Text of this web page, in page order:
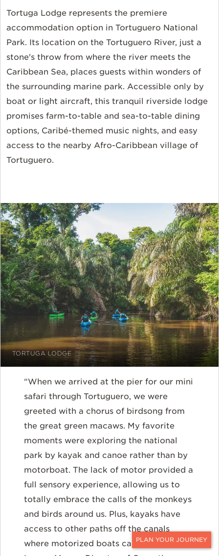
CONTACT
Tortuga Lodge represents the premiere
accommodation option in Tortuguero National
Park. Its location on the Tortuguero River, just a
stone's throw from where the river meets the
Caribbean Sea, places guests within wonders of
the surrounding marine park. Accessible only by
boat or light aircraft, this tranquil riverside lodge
promises farm-to-table and sea-to-table dining
options, Caribé-themed music nights, and easy
access to the nearby Afro-Caribbean village of
Tortuguero.
TORTUGA LODGE
“When we arrived at the pier for our mini
safari through Tortuguero, we were
greeted with a chorus of birdsong from
the great green macaws. My favorite
moments were exploring the national
park by kayak and canoe rather than by
motorboat. The lack of motor provided a
full sensory experience, allowing us to
totally embrace the calls of the monkeys
and birds around us. Plus, kayaks have
access to other paths off the canals
where motorized boats cannot go.” --